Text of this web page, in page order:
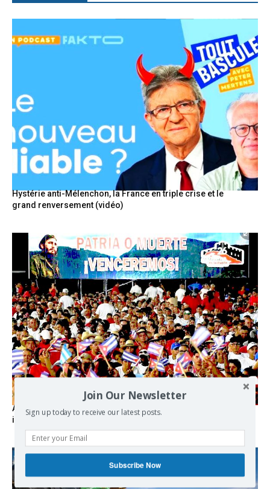
Hystérie anti-Mélenchon, la France en triple crise et le
grand renversement (vidéo)
As the lights go out, Cuba’s true believers vow to resist US
intervention
Join Our Newsletter
Sign up today to receive our latest posts.
Subscribe Now